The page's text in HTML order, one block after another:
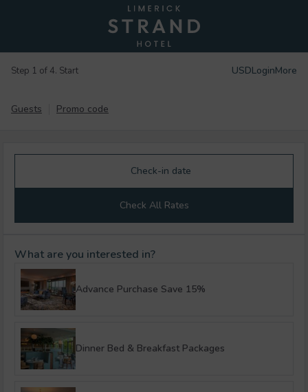
Step 1 of 4. Start USDLoginMore
Guests Promo code
Check-in date
Check All Rates
What are you interested in?
Advance Purchase Save 15%
Dinner Bed & Breakfast Packages